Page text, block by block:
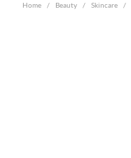
Home / Beauty / Skincare /